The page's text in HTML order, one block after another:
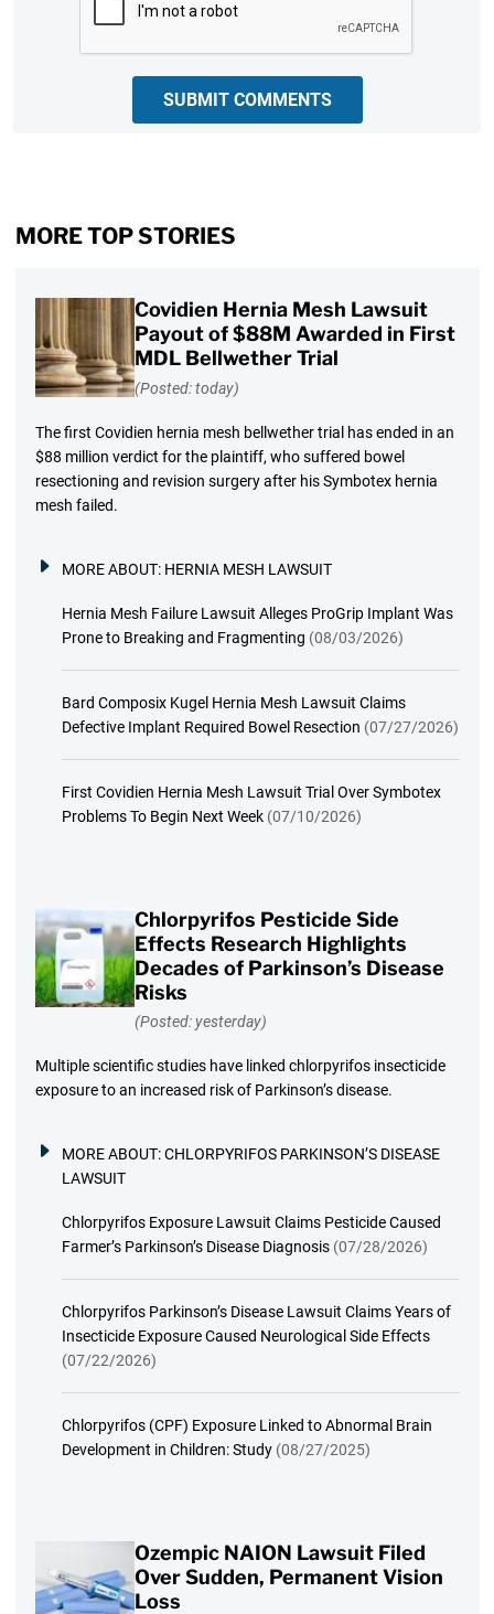
SUBMIT COMMENTS
MORE TOP STORIES
Covidien Hernia Mesh Lawsuit
Payout of $88M Awarded in First
MDL Bellwether Trial
(Posted: today)
The first Covidien hernia mesh bellwether trial has ended in an
$88 million verdict for the plaintiff, who suffered bowel
resectioning and revision surgery after his Symbotex hernia
mesh failed.
MORE ABOUT: HERNIA MESH LAWSUIT
Hernia Mesh Failure Lawsuit Alleges ProGrip Implant Was
Prone to Breaking and Fragmenting (08/03/2026)
Bard Composix Kugel Hernia Mesh Lawsuit Claims
Defective Implant Required Bowel Resection (07/27/2026)
First Covidien Hernia Mesh Lawsuit Trial Over Symbotex
Problems To Begin Next Week (07/10/2026)
Chlorpyrifos Pesticide Side
Effects Research Highlights
Decades of Parkinson’s Disease
Risks
(Posted: yesterday)
Multiple scientific studies have linked chlorpyrifos insecticide
exposure to an increased risk of Parkinson’s disease.
MORE ABOUT:CHLORPYRIFOS PARKINSON’S DISEASE
LAWSUIT
Chlorpyrifos Exposure Lawsuit Claims Pesticide Caused
Farmer’s Parkinson’s Disease Diagnosis (07/28/2026)
Chlorpyrifos Parkinson’s Disease Lawsuit Claims Years of
Insecticide Exposure Caused Neurological Side Effects
(07/22/2026)
Chlorpyrifos (CPF) Exposure Linked to Abnormal Brain
Development in Children: Study (08/27/2025)
Ozempic NAION Lawsuit Filed
Over Sudden, Permanent Vision
Loss